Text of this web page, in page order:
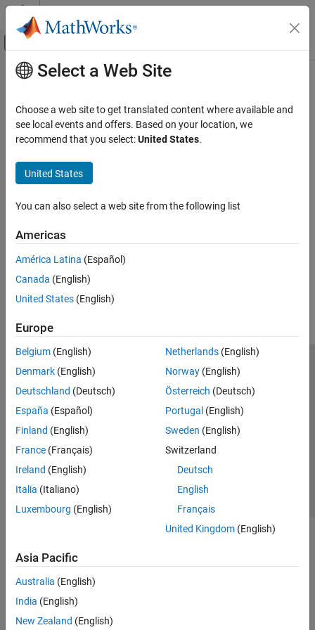
Skip to content
Off-Canvas Navigation Menu Toggle
Documentation Home
Main Content
Select a Web Site
Choose a web site to get translated content where available and
see local events and offers. Based on your location, we
recommend that you select:United States.
United States
You can also select a web site from the following list
Americas
América Latina (Español)
Canada (English)
United States (English)
Europe
Belgium (English)
Denmark (English)
Deutschland (Deutsch)
España (Español)
Finland (English)
France (Français)
Ireland (English)
Italia (Italiano)
Luxembourg (English)
Netherlands(English)
Norway(English)
Österreich (Deutsch)
Portugal (English)
Sweden (English)
Switzerland
Deutsch
English
Français
United Kingdom(English)
Asia Pacific
Australia (English)
India (English)
New Zealand (English)
Trust Center Trademarks Privacy Policy
Preventing Piracy
Application Status
Modern Slavery Act Transparency Statement
Contact Us
© 1994-2026 The MathWorks, Inc.
Select a Web Site